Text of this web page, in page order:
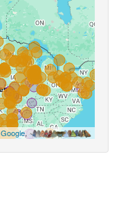
Google,